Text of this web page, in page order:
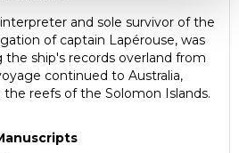
and sole survivor of the
of captain Lapérouse, was
ship's records overland from
continued to Australia,
reefs of the Solomon Islands.